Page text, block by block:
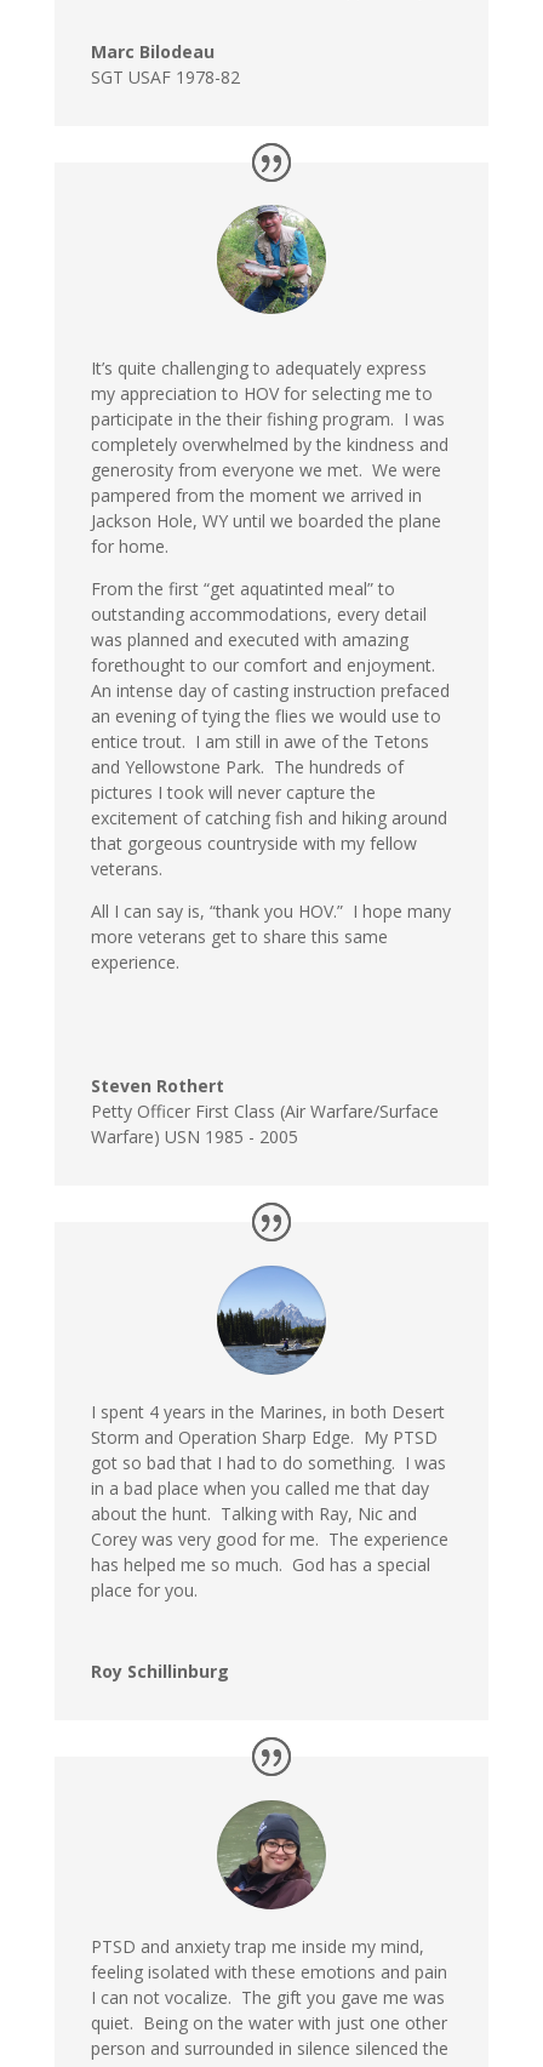
Marc Bilodeau
SGT USAF 1978-82
It’s quite challenging to adequately express
my appreciation to HOV for selecting me to
participate in the their fishing program. I was
completely overwhelmed by the kindness and
generosity from everyone we met. We were
pampered from the moment we arrived in
Jackson Hole, WY until we boarded the plane
for home.
From the first “get aquatinted meal” to
outstanding accommodations, every detail
was planned and executed with amazing
forethought to our comfort and enjoyment.
An intense day of casting instruction prefaced
an evening of tying the flies we would use to
entice trout. I am still in awe of the Tetons
and Yellowstone Park. The hundreds of
pictures I took will never capture the
excitement of catching fish and hiking around
that gorgeous countryside with my fellow
veterans.
All I can say is, “thank you HOV.” I hope many
more veterans get to share this same
experience.
Steven Rothert
Petty Officer First Class (Air Warfare/Surface
Warfare) USN 1985 - 2005
I spent 4 years in the Marines, in both Desert
Storm and Operation Sharp Edge. My PTSD
got so bad that I had to do something. I was
in a bad place when you called me that day
about the hunt. Talking with Ray, Nic and
Corey was very good for me. The experience
has helped me so much. God has a special
place for you.
Roy Schillinburg
PTSD and anxiety trap me inside my mind,
feeling isolated with these emotions and pain
I can not vocalize. The gift you gave me was
quiet. Being on the water with just one other
person and surrounded in silence silenced the